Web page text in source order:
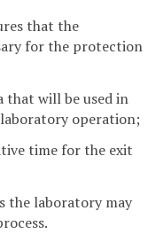
that the
for the protection
that will be used in
operation;
time for the exit
the laboratory may